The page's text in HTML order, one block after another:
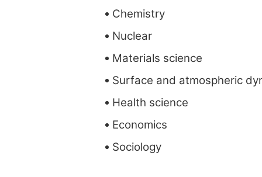
Chemistry
Nuclear
Materials science
Surface and atmospheric
Health science
Economics
Sociology